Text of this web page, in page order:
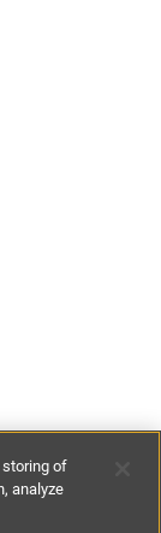
storing of
analyze